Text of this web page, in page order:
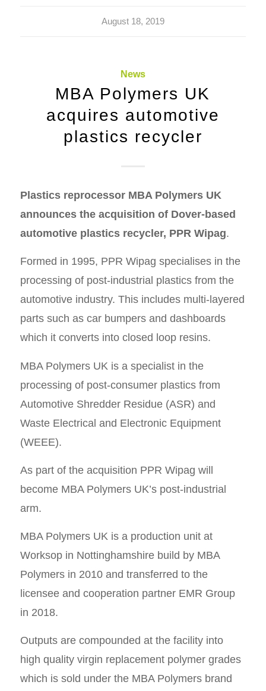
August 18, 2019
News
MBA Polymers UK
acquires automotive
plastics recycler
Plastics reprocessor MBA Polymers UK
announces the acquisition of Dover-based
automotive plastics recycler, PPR Wipag.
Formed in 1995, PPR Wipag specialises in the
processing of post-industrial plastics from the
automotive industry. This includes multi-layered
parts such as car bumpers and dashboards
which it converts into closed loop resins.
MBA Polymers UK is a specialist in the
processing of post-consumer plastics from
Automotive Shredder Residue (ASR) and
Waste Electrical and Electronic Equipment
(WEEE).
As part of the acquisition PPR Wipag will
become MBA Polymers UK’s post-industrial
arm.
MBA Polymers UK is a production unit at
Worksop in Nottinghamshire build by MBA
Polymers in 2010 and transferred to the
licensee and cooperation partner EMR Group
in 2018.
Outputs are compounded at the facility into
high quality virgin replacement polymer grades
which is sold under the MBA Polymers brand